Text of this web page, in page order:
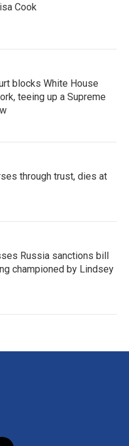
Cook
blocks White House
teeing up a Supreme
through trust, dies at
Russia sanctions bill
championed by Lindsey